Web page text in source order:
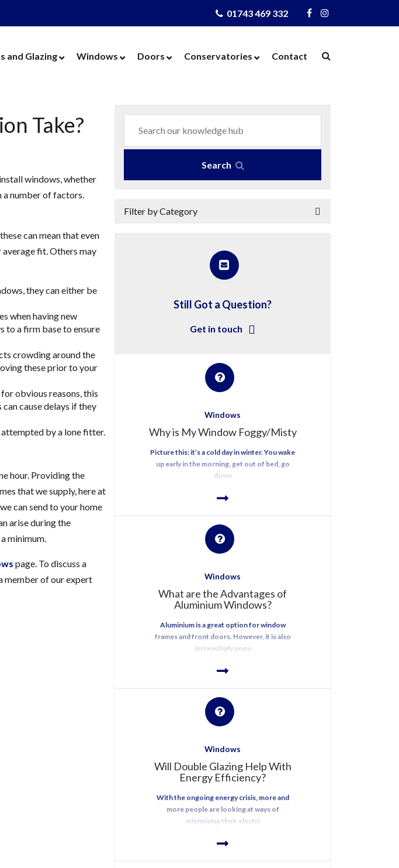
01743 469 332
Visit
Us
Facebook
Visit
Us
Instagram
and Glazing
Units
Glass
and Balustrades
Windows
Timber Windows
Replacement Glass
Doors
French Doors
Conservatories Contact
Take?
windows, whether
a number of factors.
can mean that even
fit. Others may
they can either be
when having new
to a firm base to ensure
crowding around the
these prior to your
obvious reasons, this
cause delays if they
by a lone fitter.
hour. Providing the
that we supply, here at
can send to your home
arise during the
minimum.
page. To discuss a
member of our expert
Search
Filter by Category
Still Got a Question?
Get in touch
Windows
Why is My Window Foggy/Misty
Picture this: it’s a cold day in winter. You wake
up early in the morning, get out of bed, go
down
Windows
What are the Advantages of
Aluminium Windows?
Aluminium is a great option for window
frames and front doors. However, it is also
increasingly popu
Windows
Will Double Glazing Help With
Energy Efficiency?
With the ongoing energy crisis, more and
more people are looking at ways of
minimising their electri